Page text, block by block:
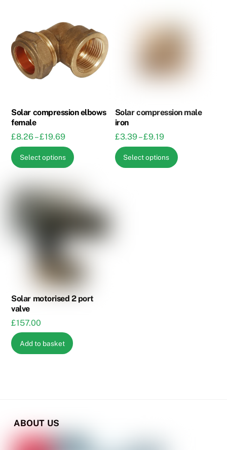
Solar compression elbows
female
£8.26– £19.69Price
range:
£8.26
Select options
This
variants.
options
may
on
the
Solar compression male
iron
£3.39– £9.19Price
range:
£3.39
Select options
This
Solar motorised 2 port
valve
£157.00
Add to basket
ABOUT US